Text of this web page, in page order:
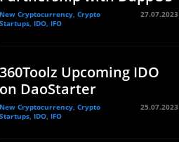
New Cryptocurrency, Crypto
Startups, IDO, IFO
27.07.2023
360Toolz Upcoming IDO
on DaoStarter
New Cryptocurrency, Crypto
Startups, IDO, IFO
25.07.2023